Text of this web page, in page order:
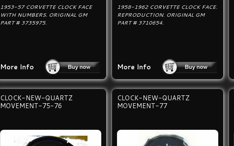
1953-57 CORVETTE CLOCK FACE
WITH NUMBERS. ORIGINAL GM
PART # 3735975.
More Info
1958-1962 CORVETTE CLOCK FACE.
REPRODUCTION. ORIGINAL GM
PART # 3710654.
More Info
CLOCK-NEW-QUARTZ
MOVEMENT-75-76
CLOCK-NEW-QUARTZ
MOVEMENT-77